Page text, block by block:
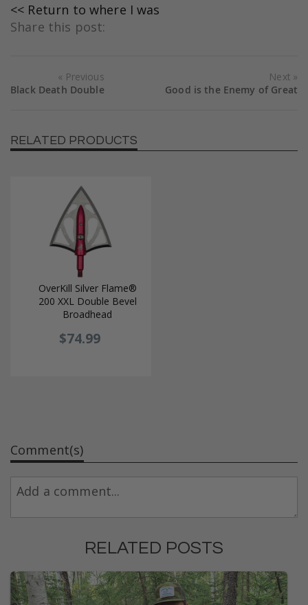
<< Return to where I was
Share this post:
Previous
Black Death Double
Next
Good is the Enemy of Great
RELATED PRODUCTS
OverKill Silver Flame®
200 XXL Double Bevel
Broadhead
$74.99
Comment(s)
RELATED POSTS